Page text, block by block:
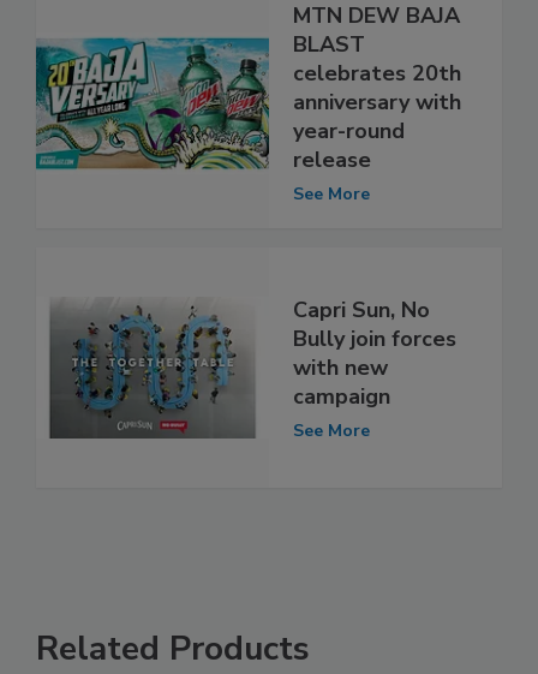
MTN DEW BAJA
BLAST
celebrates 20th
anniversary with
year-round
release
See More
Capri Sun, No
Bully join forces
with new
campaign
See More
Related Products